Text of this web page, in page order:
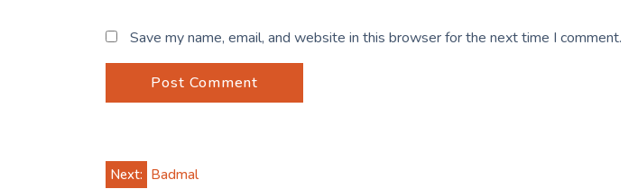
Save my name, email, and website in this browser for the next time I comment.
Post
Next: Badmal